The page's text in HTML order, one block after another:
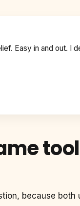
Easy in and out. I
because both